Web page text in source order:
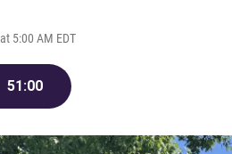
5:00 AM EDT
51:00